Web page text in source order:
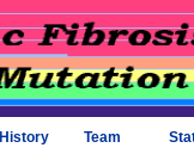
History Team